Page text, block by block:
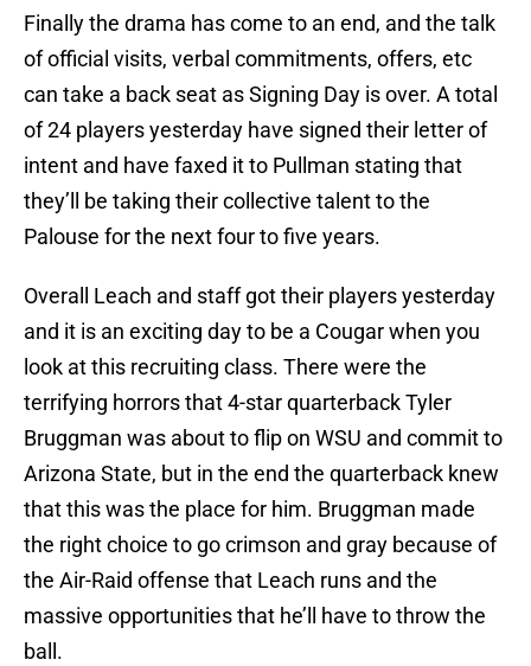
Finally the drama has come to an end, and the talk
of official visits, verbal commitments, offers, etc
can take a back seat as Signing Day is over. A total
of 24 players yesterday have signed their letter of
intent and have faxed it to Pullman stating that
they’ll be taking their collective talent to the
Palouse for the next four to five years.
Overall Leach and staff got their players yesterday
and it is an exciting day to be a Cougar when you
look at this recruiting class. There were the
terrifying horrors that 4-star quarterback Tyler
Bruggman was about to flip on WSU and commit to
Arizona State, but in the end the quarterback knew
that this was the place for him. Bruggman made
the right choice to go crimson and gray because of
the Air-Raid offense that Leach runs and the
massive opportunities that he’ll have to throw the
ball.